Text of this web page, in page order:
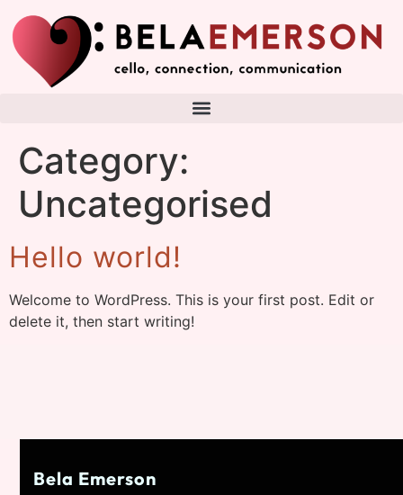
Category:
Uncategorised
Hello world!
Welcome to WordPress. This is your first post. Edit or
delete it, then start writing!
Bela Emerson